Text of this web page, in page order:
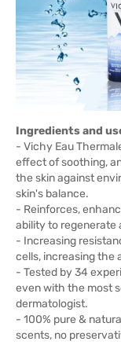
Ingredients and
- Vichy Eau
effect of soothing,
the skin against
skin's balance.
- Reinforces,
ability to regenerate
- Increasing
cells, increasing the
- Tested by 34
even with the most
dermatologist.
- 100% pure &
scents, no